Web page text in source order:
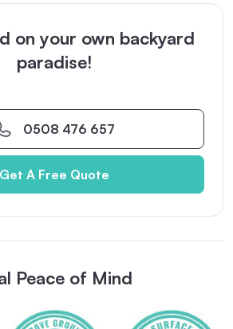
on your own backyard
paradise!
0508 476 657
Get A Free Quote
Peace of Mind